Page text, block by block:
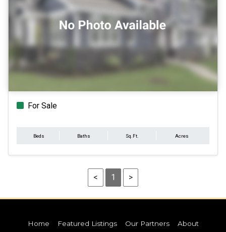
For Sale
Beds Baths Sq.Ft. Acres
< 1 >
Home Featured Listings Our Partners About